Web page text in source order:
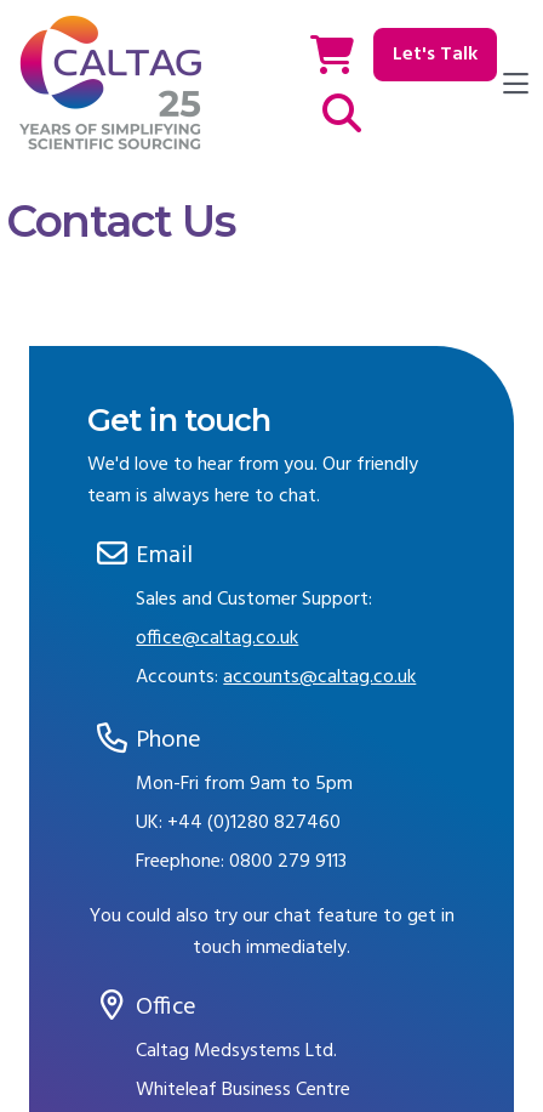
Let's Talk
Contact Us
Get in touch
We'd love to hear from you. Our friendly
team is always here to chat.
Email
Sales and Customer Support:
office@caltag.co.uk
Accounts:accounts@caltag.co.uk
Phone
Mon-Fri from 9am to 5pm
UK: +44 (0)1280 827460
Freephone:0800 279 9113
You could also try our chat feature to get in
touch immediately.
Office
Caltag Medsystems Ltd.
Whiteleaf Business Centre